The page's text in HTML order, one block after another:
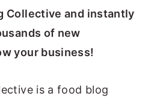
Collective and instantly
of new
your business!
is a food blog